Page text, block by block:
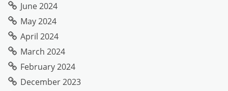
June 2024
May 2024
April 2024
March 2024
February 2024
December 2023